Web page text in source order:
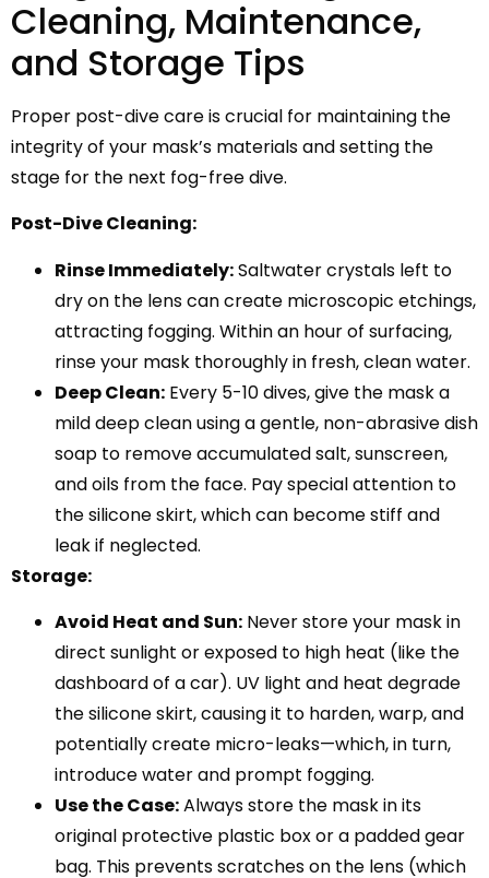
Cleaning, Maintenance,
and Storage Tips
Proper post-dive care is crucial for maintaining the
integrity of your mask’s materials and setting the
stage for the next fog-free dive.
Post-Dive Cleaning:
Rinse Immediately:Saltwater crystals left to
dry on the lens can create microscopic etchings,
attracting fogging. Within an hour of surfacing,
rinse your mask thoroughly in fresh, clean water.
Deep Clean: Every 5-10 dives, give the mask a
mild deep clean using a gentle, non-abrasive dish
soap to remove accumulated salt, sunscreen,
and oils from the face. Pay special attention to
the silicone skirt, which can become stiff and
leak if neglected.
Storage:
Avoid Heat and Sun: Never store your mask in
direct sunlight or exposed to high heat (like the
dashboard of a car). UV light and heat degrade
the silicone skirt, causing it to harden, warp, and
potentially create micro-leaks—which, in turn,
introduce water and prompt fogging.
Use the Case:Always store the mask in its
original protective plastic box or a padded gear
bag. This prevents scratches on the lens (which